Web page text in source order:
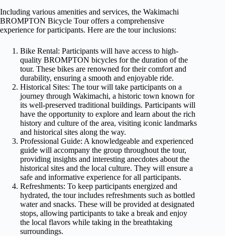
Including various amenities and services, the Wakimachi
BROMPTON Bicycle Tour offers a comprehensive
experience for participants. Here are the tour inclusions:
Bike Rental: Participants will have access to high-
quality BROMPTON bicycles for the duration of the
tour. These bikes are renowned for their comfort and
durability, ensuring a smooth and enjoyable ride.
Historical Sites: The tour will take participants on a
journey through Wakimachi, a historic town known for
its well-preserved traditional buildings. Participants will
have the opportunity to explore and learn about the rich
history and culture of the area, visiting iconic landmarks
and historical sites along the way.
Professional Guide: A knowledgeable and experienced
guide will accompany the group throughout the tour,
providing insights and interesting anecdotes about the
historical sites and the local culture. They will ensure a
safe and informative experience for all participants.
Refreshments: To keep participants energized and
hydrated, the tour includes refreshments such as bottled
water and snacks. These will be provided at designated
stops, allowing participants to take a break and enjoy
the local flavors while taking in the breathtaking
surroundings.